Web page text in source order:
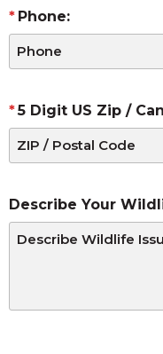
Phone:
5 Digit US Zip /
Describe Your